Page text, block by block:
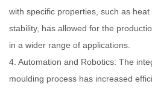
with specific properties, such as
stability, has allowed for the
in a wider range of applications.
4. Automation and Robotics: The
moulding process has increased